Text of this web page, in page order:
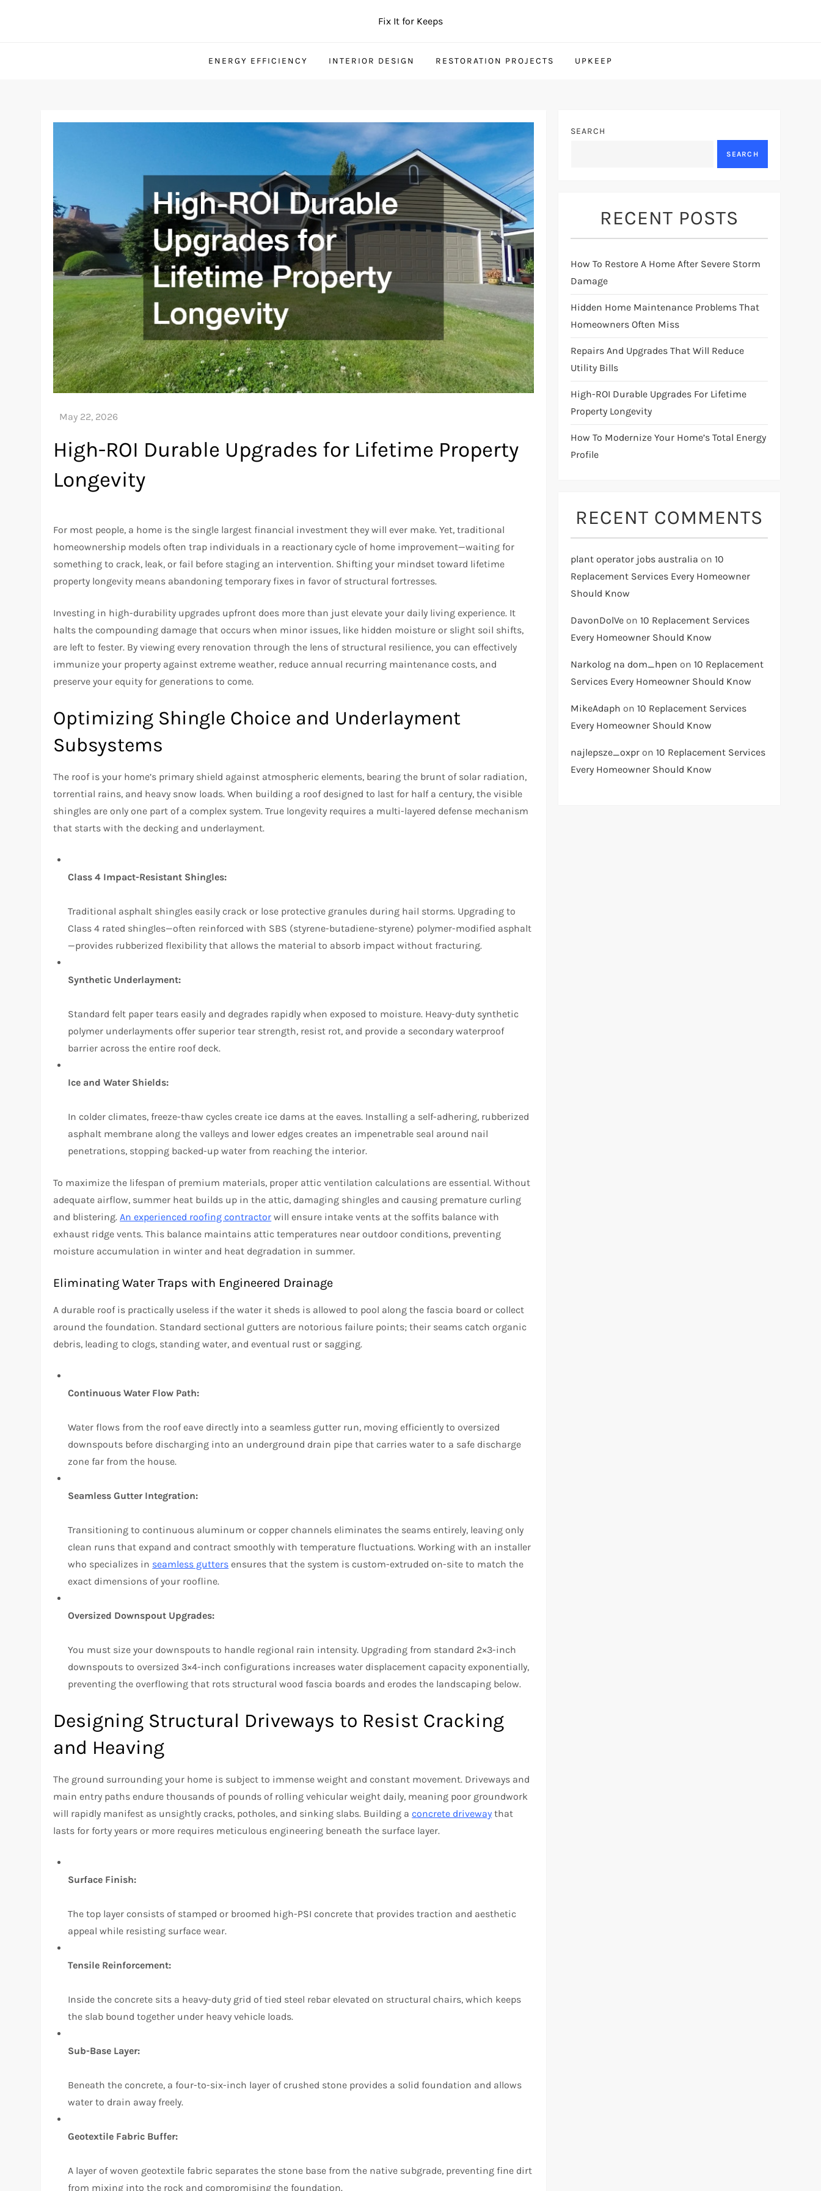
Fix It for Keeps
ENERGY EFFICIENCY INTERIOR DESIGN RESTORATION PROJECTS UPKEEP
High-ROI Durable Upgrades for Lifetime Property
Longevity
For most people, a home is the single largest financial investment they will ever make. Yet, traditional
homeownership models often trap individuals in a reactionary cycle of home improvement—waiting for
something to crack, leak, or fail before staging an intervention. Shifting your mindset toward lifetime
property longevity means abandoning temporary fixes in favor of structural fortresses.
Investing in high-durability upgrades upfront does more than just elevate your daily living experience. It
halts the compounding damage that occurs when minor issues, like hidden moisture or slight soil shifts,
are left to fester. By viewing every renovation through the lens of structural resilience, you can effectively
immunize your property against extreme weather, reduce annual recurring maintenance costs, and
preserve your equity for generations to come.
Optimizing Shingle Choice and Underlayment
Subsystems
The roof is your home’s primary shield against atmospheric elements, bearing the brunt of solar radiation,
torrential rains, and heavy snow loads. When building a roof designed to last for half a century, the visible
shingles are only one part of a complex system. True longevity requires a multi-layered defense mechanism
that starts with the decking and underlayment.
Class 4 Impact-Resistant Shingles:
Traditional asphalt shingles easily crack or lose protective granules during hail storms. Upgrading to
Class 4 rated shingles—often reinforced with SBS (styrene-butadiene-styrene) polymer-modified asphalt
—provides rubberized flexibility that allows the material to absorb impact without fracturing.
Synthetic Underlayment:
Standard felt paper tears easily and degrades rapidly when exposed to moisture. Heavy-duty synthetic
polymer underlayments offer superior tear strength, resist rot, and provide a secondary waterproof
barrier across the entire roof deck.
Ice and Water Shields:
In colder climates, freeze-thaw cycles create ice dams at the eaves. Installing a self-adhering, rubberized
asphalt membrane along the valleys and lower edges creates an impenetrable seal around nail
penetrations, stopping backed-up water from reaching the interior.
To maximize the lifespan of premium materials, proper attic ventilation calculations are essential. Without
adequate airflow, summer heat builds up in the attic, damaging shingles and causing premature curling
and blistering. An experienced roofing contractor will ensure intake vents at the soffits balance with
exhaust ridge vents. This balance maintains attic temperatures near outdoor conditions, preventing
moisture accumulation in winter and heat degradation in summer.
Eliminating Water Traps with Engineered Drainage
A durable roof is practically useless if the water it sheds is allowed to pool along the fascia board or collect
around the foundation. Standard sectional gutters are notorious failure points; their seams catch organic
debris, leading to clogs, standing water, and eventual rust or sagging.
Continuous Water Flow Path:
Water flows from the roof eave directly into a seamless gutter run, moving efficiently to oversized
downspouts before discharging into an underground drain pipe that carries water to a safe discharge
zone far from the house.
Seamless Gutter Integration:
Transitioning to continuous aluminum or copper channels eliminates the seams entirely, leaving only
clean runs that expand and contract smoothly with temperature fluctuations. Working with an installer
who specializes in seamless gutters ensures that the system is custom-extruded on-site to match the
exact dimensions of your roofline.
Oversized Downspout Upgrades:
You must size your downspouts to handle regional rain intensity. Upgrading from standard 2×3-inch
downspouts to oversized 3×4-inch configurations increases water displacement capacity exponentially,
preventing the overflowing that rots structural wood fascia boards and erodes the landscaping below.
Designing Structural Driveways to Resist Cracking
and Heaving
The ground surrounding your home is subject to immense weight and constant movement. Driveways and
main entry paths endure thousands of pounds of rolling vehicular weight daily, meaning poor groundwork
will rapidly manifest as unsightly cracks, potholes, and sinking slabs. Building aconcrete driveway that
lasts for forty years or more requires meticulous engineering beneath the surface layer.
Surface Finish:
The top layer consists of stamped or broomed high-PSI concrete that provides traction and aesthetic
appeal while resisting surface wear.
Tensile Reinforcement:
Inside the concrete sits a heavy-duty grid of tied steel rebar elevated on structural chairs, which keeps
the slab bound together under heavy vehicle loads.
Sub-Base Layer:
Beneath the concrete, a four-to-six-inch layer of crushed stone provides a solid foundation and allows
water to drain away freely.
Geotextile Fabric Buffer:
A layer of woven geotextile fabric separates the stone base from the native subgrade, preventing fine dirt
from mixing into the rock and compromising the foundation.
SEARCH
SEARCH
RECENT POSTS
How To Restore A Home After Severe Storm
Damage
Hidden Home Maintenance Problems That
Homeowners Often Miss
Repairs And Upgrades That Will Reduce
Utility Bills
High-ROI Durable Upgrades For Lifetime
Property Longevity
How To Modernize Your Home’s Total Energy
Profile
RECENT COMMENTS
plant operator jobs australia on 10
Replacement Services Every Homeowner
Should Know
DavonDolVeon 10 Replacement Services
Every Homeowner Should Know
Narkolog na dom_hpen on 10 Replacement
Services Every Homeowner Should Know
MikeAdaph on 10 Replacement Services
Every Homeowner Should Know
najlepsze_oxpron 10 Replacement Services
Every Homeowner Should Know